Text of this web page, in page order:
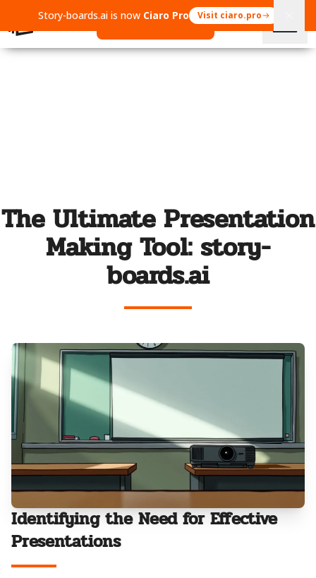
Story-boards.ai is now Ciaro Pro Visit ciaro.pro
The Ultimate Presentation
Making Tool: story-
boards.ai
Identifying the Need for Effective
Presentations